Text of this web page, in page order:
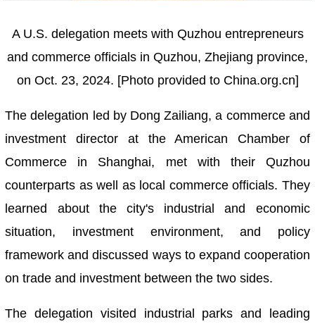
A U.S. delegation meets with Quzhou entrepreneurs
and commerce officials in Quzhou, Zhejiang province,
on Oct. 23, 2024. [Photo provided to China.org.cn]
The delegation led by Dong Zailiang, a commerce and
investment director at the American Chamber of
Commerce in Shanghai, met with their Quzhou
counterparts as well as local commerce officials. They
learned about the city's industrial and economic
situation, investment environment, and policy
framework and discussed ways to expand cooperation
on trade and investment between the two sides.
The delegation visited industrial parks and leading